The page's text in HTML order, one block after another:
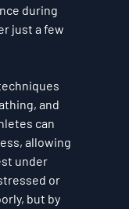
during
just a few
and
can
allowing
under
or
but by